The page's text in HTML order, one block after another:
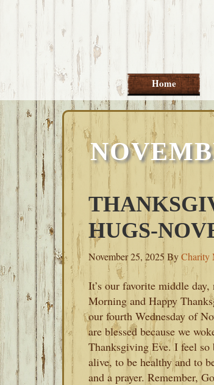
Skip
primary
Skip
main
Skip
primary
Skip
footer
Home
HUGS-
November 25, 2025 ByCharity
It’s our favorite middle
Morning and Happy
our fourth Wednesday of
are blessed because we
Thanksgiving Eve. I feel so
alive, to be healthy and to
and a prayer. Remember,